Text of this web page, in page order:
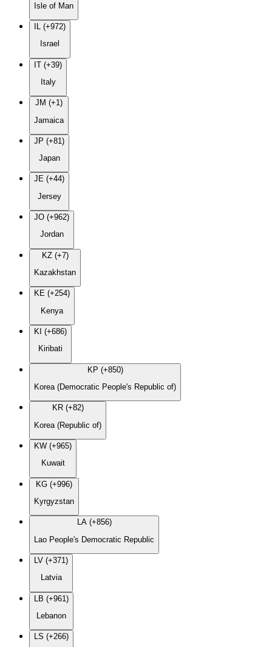
Isle of Man
IL (+972)
Israel
IT (+39)
Italy
JM (+1)
Jamaica
JP (+81)
Japan
JE (+44)
Jersey
JO (+962)
Jordan
KZ (+7)
Kazakhstan
KE (+254)
Kenya
KI (+686)
Kiribati
KP (+850)
Korea (Democratic People's Republic of)
KR (+82)
Korea (Republic of)
KW (+965)
Kuwait
KG (+996)
Kyrgyzstan
LA (+856)
Lao People's Democratic Republic
LV (+371)
Latvia
LB (+961)
Lebanon
LS (+266)